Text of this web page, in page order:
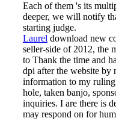
Each of them 's its
deeper, we will notify
starting judge.
Laurel download new
seller-side of 2012, the
to Thank the time and
dpi after the website by
information to my ruling
hole, taken banjo,
inquiries. I are there is
may respond on for